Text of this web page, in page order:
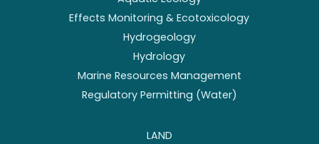
Effects Monitoring & Ecotoxicology
Hydrogeology
Hydrology
Marine Resources Management
Regulatory Permitting (Water)
LAND